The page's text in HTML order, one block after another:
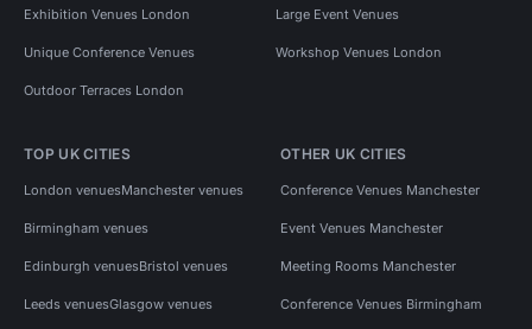
Exhibition Venues London Large Event Venues
Unique Conference Venues Workshop Venues London
Outdoor Terraces London
TOP UK CITIES
London venuesManchester venues
Birmingham venues
Edinburgh venuesBristol venues
Leeds venuesGlasgow venues
OTHER UK CITIES
Conference Venues Manchester
Event Venues Manchester
Meeting Rooms Manchester
Conference Venues Birmingham